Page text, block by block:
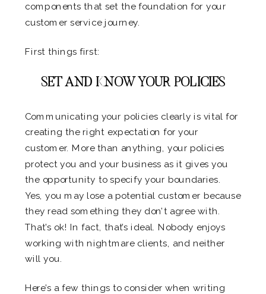
components that set the foundation for your
customer service journey.
First things first:
SET AND KNOW YOUR POLICIES
Communicating your policies clearly is vital for
creating the right expectation for your
customer. More than anything, your policies
protect you and your business as it gives you
the opportunity to specify your boundaries.
Yes, you may lose a potential customer because
they read something they don’t agree with.
That’s ok! In fact, that’s ideal. Nobody enjoys
working with nightmare clients, and neither
will you.
Here’s a few things to consider when writing